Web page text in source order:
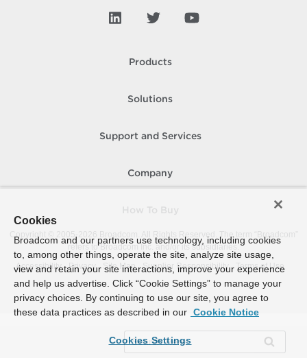
Products
Solutions
Support and Services
Company
Copyright © 2005-
Broadcom. All Rights Reserved. The term “Broadcom”
refers to Broadcom Inc. and/or its subsidiaries.
Accessibility
Privacy Site Map Supplier Responsibility Terms of Use
Cookies
Broadcom and our partners use technology, including cookies
to, among other things, operate the site, analyze site usage,
view and retain your site interactions, improve your experience
and help us advertise. Click “Cookie Settings” to manage your
privacy choices. By continuing to use our site, you agree to
these data practices as described in our Cookie Notice
Cookies Settings